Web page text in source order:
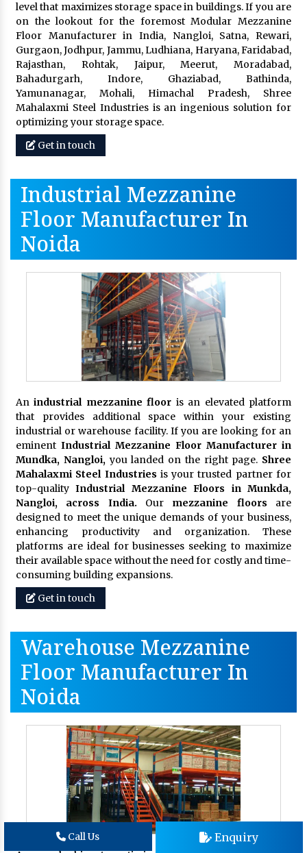
level that maximizes storage space in buildings. If you are
on the lookout for the foremost Modular Mezzanine
Floor Manufacturer in India, Nangloi, Satna, Rewari,
Gurgaon, Jodhpur, Jammu, Ludhiana, Haryana, Faridabad,
Rajasthan, Rohtak, Jaipur, Meerut, Moradabad,
Bahadurgarh, Indore, Ghaziabad, Bathinda,
Yamunanagar, Mohali, Himachal Pradesh, Shree
Mahalaxmi Steel Industries is an ingenious solution for
optimizing your storage space.
Get in touch
Industrial Mezzanine
Floor Manufacturer In
Noida
Anindustrial mezzanine floor is an elevated platform
that provides additional space within your existing
industrial or warehouse facility. If you are looking for an
eminent Industrial Mezzanine Floor Manufacturer in
Mundka, Nangloi,you landed on the right page. Shree
Mahalaxmi Steel Industries is your trusted partner for
top-qualityIndustrial Mezzanine Floors in Munkda,
Nangloi, across India. Our mezzanine floors are
designed to meet the unique demands of your business,
enhancing productivity and organization. These
platforms are ideal for businesses seeking to maximize
their available space without the need for costly and time-
consuming building expansions.
Get in touch
Warehouse Mezzanine
Floor Manufacturer In
Noida
Call Us Enquiry